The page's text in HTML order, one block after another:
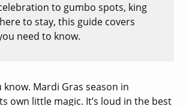
to gumbo spots, king
to stay, this guide covers
need to know.
know. Mardi Gras season in
own little magic. It’s loud in the best